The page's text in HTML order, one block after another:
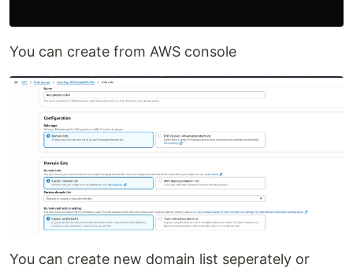
You can create from AWS console
You can create new domain list seperately or